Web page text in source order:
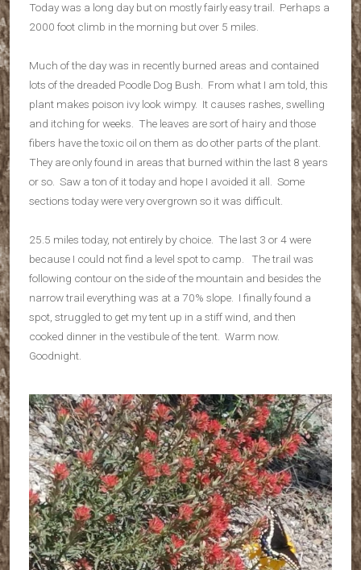
Today was a long day but on mostly fairly easy trail. Perhaps a
2000 foot climb in the morning but over 5 miles.
Much of the day was in recently burned areas and contained
lots of the dreaded Poodle Dog Bush. From what I am told, this
plant makes poison ivy look wimpy. It causes rashes, swelling
and itching for weeks. The leaves are sort of hairy and those
fibers have the toxic oil on them as do other parts of the plant.
They are only found in areas that burned within the last 8 years
or so. Saw a ton of it today and hope I avoided it all. Some
sections today were very overgrown so it was difficult.
25.5 miles today, not entirely by choice. The last 3 or 4 were
because I could not find a level spot to camp. The trail was
following contour on the side of the mountain and besides the
narrow trail everything was at a 70% slope. I finally found a
spot, struggled to get my tent up in a stiff wind, and then
cooked dinner in the vestibule of the tent. Warm now.
Goodnight.